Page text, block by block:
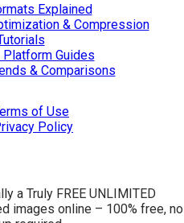
Explained
& Compression
Platform Guides
& Comparisons
of Use
Policy
a Truly FREE UNLIMITED
images online – 100% free, no